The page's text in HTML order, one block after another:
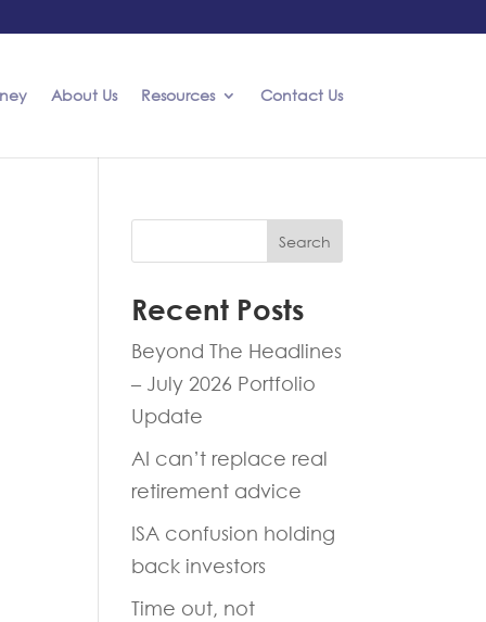
About Us Resources Contact Us
Search
Recent Posts
Beyond The Headlines
– July 2026 Portfolio
Update
AI can’t replace real
retirement advice
ISA confusion holding
back investors
Time out, not